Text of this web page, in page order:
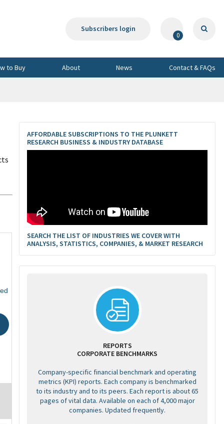
Subscribers login
0
to Buy About News Contact & FAQs
AFFORDABLE SUBSCRIPTIONS TO THE PLUNKETT
RESEARCH BUSINESS & INDUSTRY DATABASE
SEARCH THE LIST OF INDUSTRIES WE COVER WITH
ANALYSIS, STATISTICS, COMPANIES, & MARKET RESEARCH
REPORTS
CORPORATE BENCHMARKS
Company-specific financial benchmark and operating
metrics (KPI) reports. Each company is benchmarked
to its industry and to its peers. Each report is about 65
pages of vital data. Available on each of 4,000 major
companies. Updated frequently.